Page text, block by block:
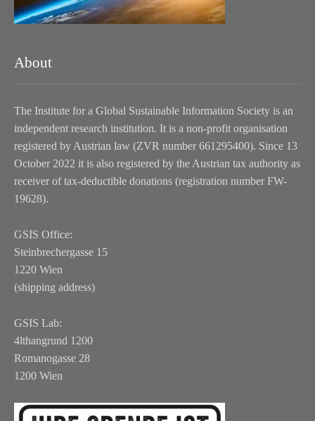
About
The Institute for a Global Sustainable Information Society is an
independent research institution. It is a non-profit organisation
registered by Austrian law (ZVR number 661295400). Since 13
October 2022 it is also registered by the Austrian tax authority as
receiver of tax-deductible donations (registration number FW-
19628).
GSIS Office:
Steinbrechergasse 15
1220 Wien
(shipping address)
GSIS Lab:
4lthangrund 1200
Romanogasse 28
1200 Wien